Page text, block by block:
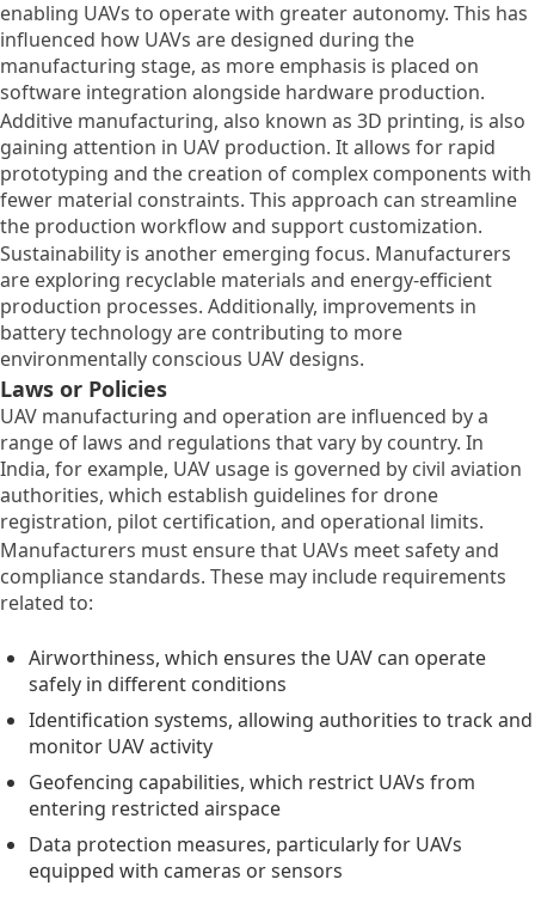
enabling UAVs to operate with greater autonomy. This has
influenced how UAVs are designed during the
manufacturing stage, as more emphasis is placed on
software integration alongside hardware production.
Additive manufacturing, also known as 3D printing, is also
gaining attention in UAV production. It allows for rapid
prototyping and the creation of complex components with
fewer material constraints. This approach can streamline
the production workflow and support customization.
Sustainability is another emerging focus. Manufacturers
are exploring recyclable materials and energy-efficient
production processes. Additionally, improvements in
battery technology are contributing to more
environmentally conscious UAV designs.
Laws or Policies
UAV manufacturing and operation are influenced by a
range of laws and regulations that vary by country. In
India, for example, UAV usage is governed by civil aviation
authorities, which establish guidelines for drone
registration, pilot certification, and operational limits.
Manufacturers must ensure that UAVs meet safety and
compliance standards. These may include requirements
related to:
Airworthiness, which ensures the UAV can operate
safely in different conditions
Identification systems, allowing authorities to track and
monitor UAV activity
Geofencing capabilities, which restrict UAVs from
entering restricted airspace
Data protection measures, particularly for UAVs
equipped with cameras or sensors